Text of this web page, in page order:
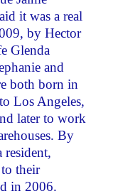
it was a real
by Hector
Glenda
and
both born in
Los Angeles,
later to work
By
resident,
their
in 2006.